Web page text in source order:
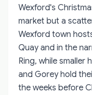
Wexford's
market but a
Wexford town
Quay and in the
Ring, while smaller
and Gorey hold
the weeks before